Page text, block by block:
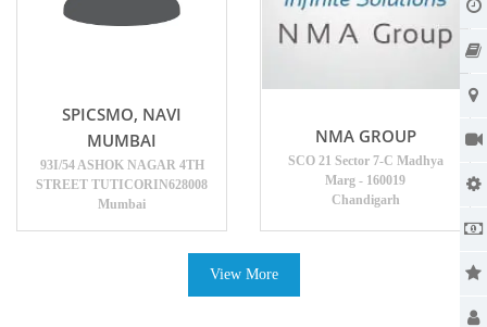
SPICSMO, NAVI
MUMBAI
93I/54 ASHOK NAGAR 4TH
STREET TUTICORIN628008
Mumbai
NMA GROUP
SCO 21 Sector 7-C Madhya
Marg - 160019
Chandigarh
View More